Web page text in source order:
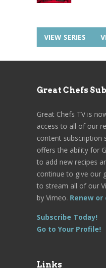
VIEW SERIES
Great Chefs
Great Chefs TV is
access to all of our
content subscription
offers the ability for
to add new recipes
continue to give our
to stream all of our
by Vimeo. Renew
Subscribe Today!
Go to Your Profile!
Links